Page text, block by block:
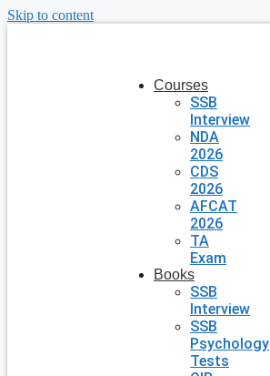
Skip to content
Courses
SSB
Interview
NDA
2026
CDS
2026
AFCAT
2026
TA
Exam
Books
SSB
Interview
SSB
Psychology
Tests